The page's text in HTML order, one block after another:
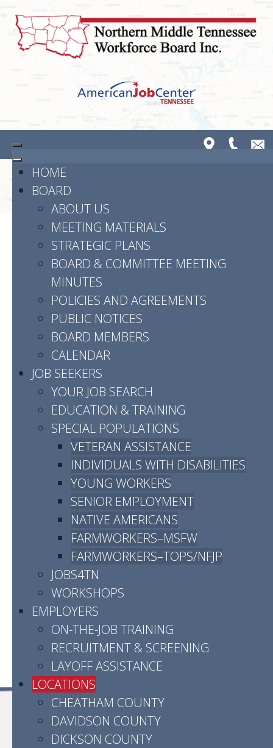
HOME
BOARD
ABOUT US
MEETING MATERIALS
STRATEGIC PLANS
BOARD & COMMITTEE MEETING
MINUTES
POLICIES AND AGREEMENTS
PUBLIC NOTICES
BOARD MEMBERS
CALENDAR
JOB SEEKERS
YOUR JOB SEARCH
EDUCATION & TRAINING
SPECIAL POPULATIONS
VETERAN ASSISTANCE
INDIVIDUALS WITH DISABILITIES
YOUNG WORKERS
SENIOR EMPLOYMENT
NATIVE AMERICANS
FARMWORKERS–MSFW
FARMWORKERS–TOPS/NFJP
JOBS4TN
WORKSHOPS
EMPLOYERS
ON-THE-JOB TRAINING
RECRUITMENT & SCREENING
LAYOFF ASSISTANCE
LOCATIONS
CHEATHAM COUNTY
DAVIDSON COUNTY
DICKSON COUNTY
Powered by Translate
Sumner County
1598 Greenlea Blvd
Gallatin, TN 37066
(615) 451-5800
Monday - Friday | 8:00 a.m. - 4:30
p.m.
Contact us by email
Click here for directions